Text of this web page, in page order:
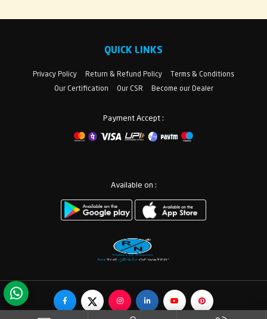
QUICK LINKS
Privacy Policy Return & Refund Policy
Terms & Conditions
Our Certification
Our CSR Become our Dealer
Payment Accept :
Available on :